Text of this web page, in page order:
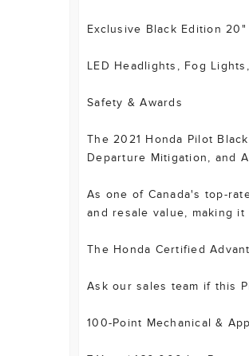
Exclusive Black Edition
LED Headlights, Fog
Safety & Awards
The 2021 Honda Pilot
Departure Mitigation, and
As one of Canada's top-
and resale value, making
The Honda Certified
Ask our sales team if this
100-Point Mechanical &